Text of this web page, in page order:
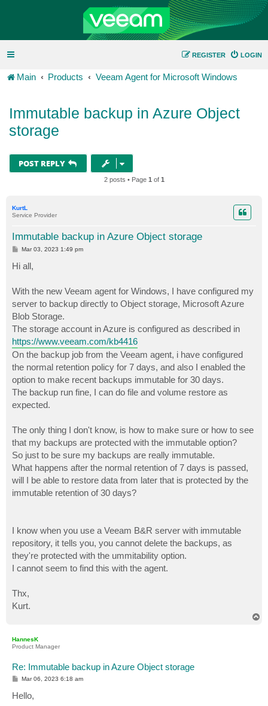
LOGIN
REGISTER
Main Products Veeam Agent for Microsoft Windows
Immutable backup in Azure Object
storage
POST REPLY
2 posts • Page 1 of 1
KurtL
Service Provider
Immutable backup in Azure Object storage
P
s
t
Mar 03, 2023 1:49 pm
Hi all,
With the new Veeam agent for Windows, I have configured my
server to backup directly to Object storage, Microsoft Azure
Blob Storage.
The storage account in Azure is configured as described in
https://www.veeam.com/kb4416
On the backup job from the Veeam agent, i have configured
the normal retention policy for 7 days, and also I enabled the
option to make recent backups immutable for 30 days.
The backup run fine, I can do file and volume restore as
expected.
The only thing I don't know, is how to make sure or how to see
that my backups are protected with the immutable option?
So just to be sure my backups are really immutable.
What happens after the normal retention of 7 days is passed,
will I be able to restore data from later that is protected by the
immutable retention of 30 days?
I know when you use a Veeam B&R server with immutable
repository, it tells you, you cannot delete the backups, as
they're protected with the ummitability option.
I cannot seem to find this with the agent.
Thx,
Kurt.
HannesK
Product Manager
Re: Immutable backup in Azure Object storage
P
t
Mar 06, 2023 6:18 am
Hello,